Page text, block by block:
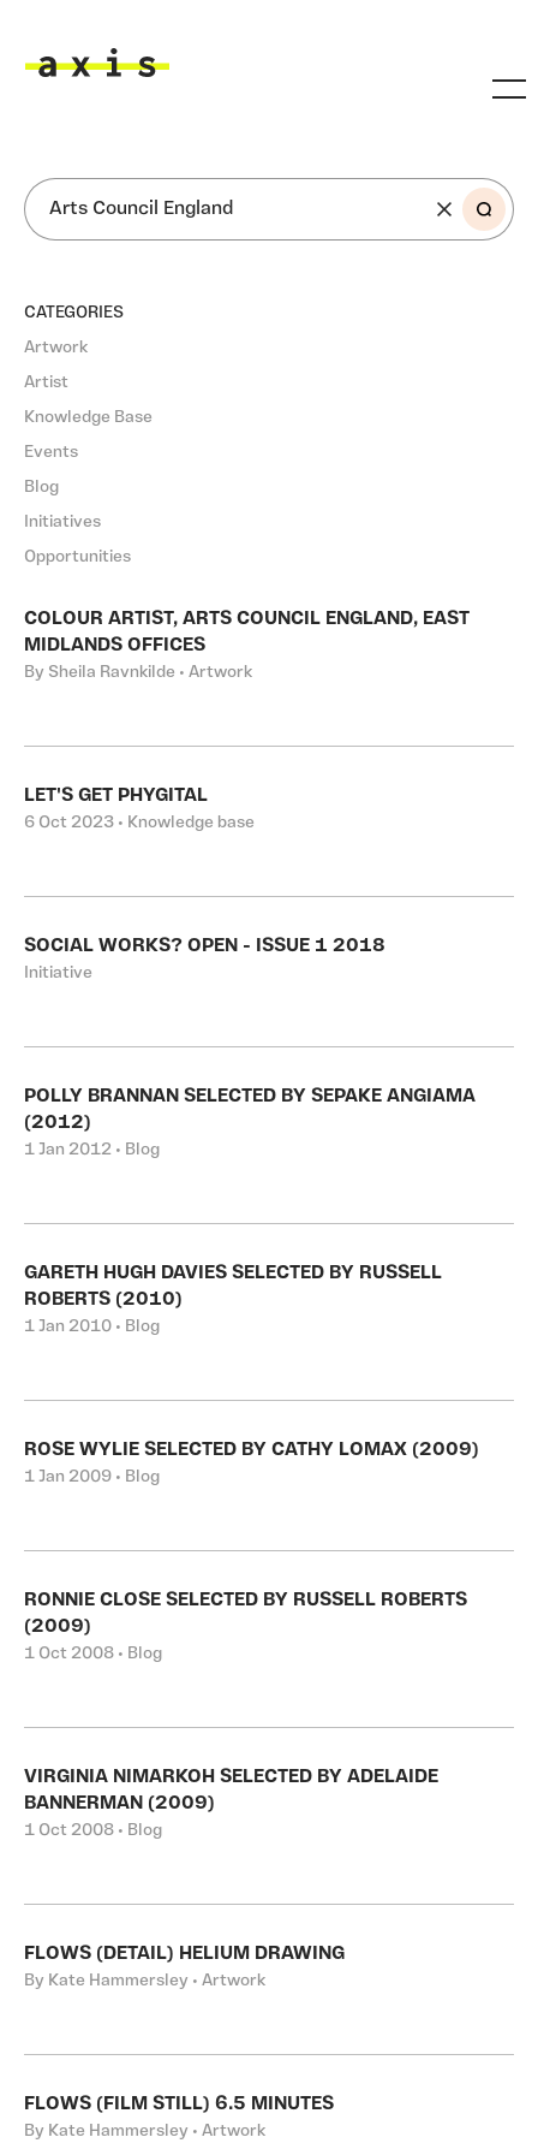
SEARCH
CATEGORIES
Artwork
Artist
Knowledge Base
Events
Blog
Initiatives
Opportunities
COLOUR ARTIST, ARTS COUNCIL ENGLAND, EAST
MIDLANDS OFFICES
By Sheila Ravnkilde • Artwork
LET'S GET PHYGITAL
6 Oct 2023 • Knowledge base
SOCIAL WORKS? OPEN - ISSUE 1 2018
Initiative
POLLY BRANNAN SELECTED BY SEPAKE ANGIAMA
(2012)
1 Jan 2012 • Blog
GARETH HUGH DAVIES SELECTED BY RUSSELL
ROBERTS (2010)
1 Jan 2010 • Blog
ROSE WYLIE SELECTED BY CATHY LOMAX (2009)
1 Jan 2009 • Blog
RONNIE CLOSE SELECTED BY RUSSELL ROBERTS
(2009)
1 Oct 2008 • Blog
VIRGINIA NIMARKOH SELECTED BY ADELAIDE
BANNERMAN (2009)
1 Oct 2008 • Blog
FLOWS (DETAIL) HELIUM DRAWING
By Kate Hammersley • Artwork
FLOWS (FILM STILL) 6.5 MINUTES
By Kate Hammersley • Artwork